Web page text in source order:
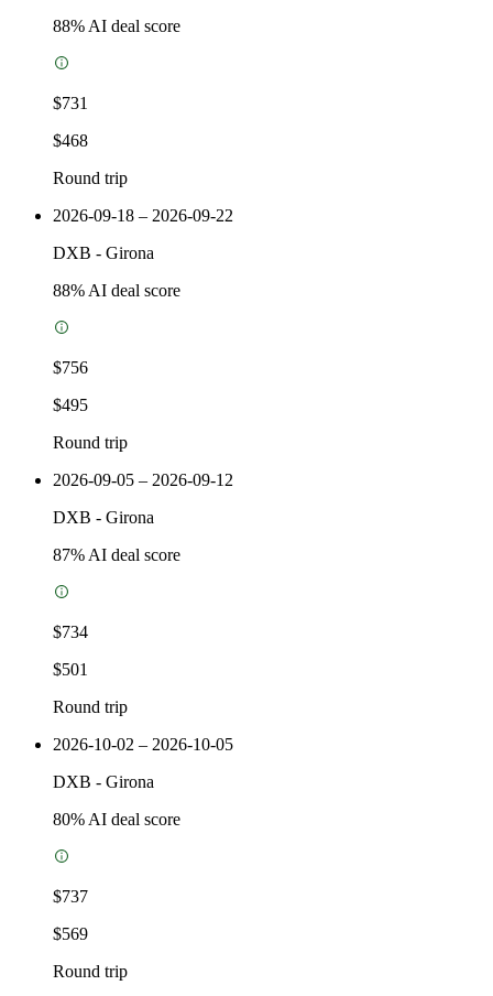
88% AI deal score
$731
$468
Round trip
2026-09-18 – 2026-09-22
DXB - Girona
88% AI deal score
$756
$495
Round trip
2026-09-05 – 2026-09-12
DXB - Girona
87% AI deal score
$734
$501
Round trip
2026-10-02 – 2026-10-05
DXB - Girona
80% AI deal score
$737
$569
Round trip